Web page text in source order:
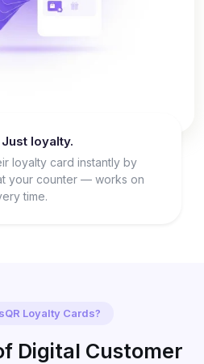
loyalty.
loyalty card instantly by
your counter — works on
time.
Loyalty Cards?
Digital Customer